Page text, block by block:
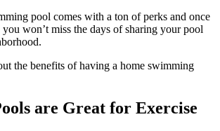
pool comes with a ton of perks and once
won’t miss the days of sharing your pool
the benefits of having a home swimming
are Great for Exercise